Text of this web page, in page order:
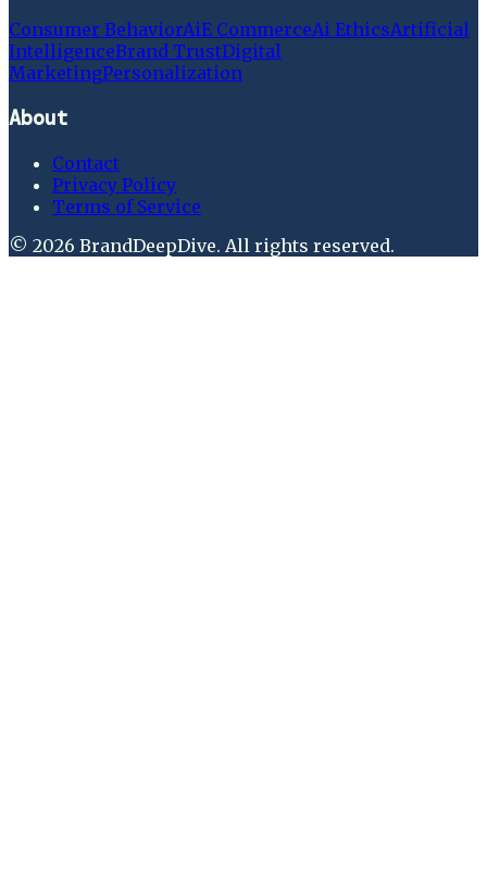
Consumer BehaviorAiE CommerceAi EthicsArtificial
IntelligenceBrand TrustDigital
MarketingPersonalization
About
Contact
Privacy Policy
Terms of Service
© 2026 BrandDeepDive. All rights reserved.